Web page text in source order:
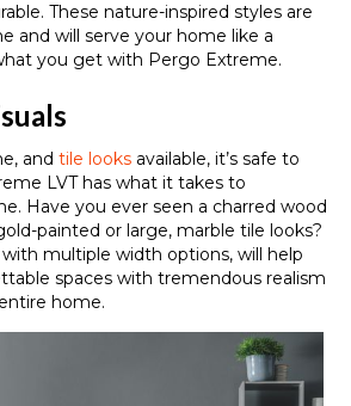
These nature-inspired styles are
and will serve your home like a
you get with Pergo Extreme.
and tile looks available, it’s safe to
LVT has what it takes to
Have you ever seen a charred wood
painted or large, marble tile looks?
multiple width options, will help
spaces with tremendous realism
home.